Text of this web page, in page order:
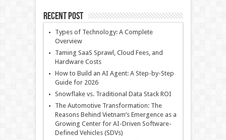
Recent Post
Types of Technology: A Complete
Overview
Taming SaaS Sprawl, Cloud Fees, and
Hardware Costs
How to Build an AI Agent: A Step-by-Step
Guide for 2026
Snowflake vs. Traditional Data Stack ROI
The Automotive Transformation: The
Reasons Behind Vietnam’s Emergence as a
Growing Center for AI-Driven Software-
Defined Vehicles (SDVs)